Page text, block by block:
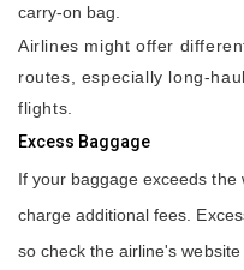
carry-on bag.
Airlines might offer
routes, especially long-
flights.
Excess Baggage
If your baggage exceeds the
charge additional fees.
so check the airline's